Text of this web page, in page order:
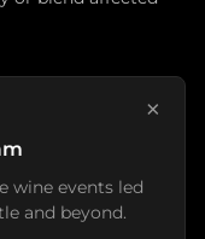
×
wine events led
and beyond.